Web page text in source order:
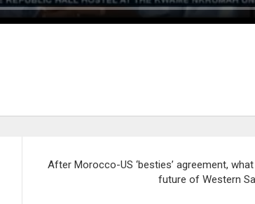
After Morocco-US ‘besties’ agreement,
future of Western